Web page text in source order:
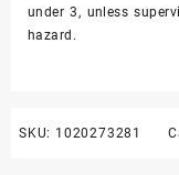
under 3, unless
hazard.
SKU: 1020273281